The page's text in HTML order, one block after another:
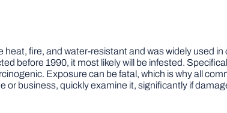
fire, and water-resistant and was widely used
before 1990, it most likely will be infested.
Exposure can be fatal, which is why all
business, quickly examine it, significantly if